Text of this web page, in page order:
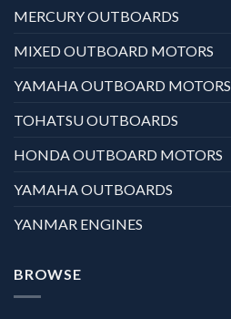
MERCURY OUTBOARDS
MIXED OUTBOARD MOTORS
YAMAHA OUTBOARD MOTORS
TOHATSU OUTBOARDS
HONDA OUTBOARD MOTORS
YAMAHA OUTBOARDS
YANMAR ENGINES
BROWSE